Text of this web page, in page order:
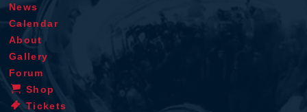
News
Calendar
About
Gallery
Forum
Shop
Tickets